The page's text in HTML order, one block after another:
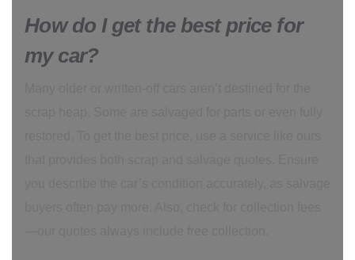
How do I get the best price for
my car?